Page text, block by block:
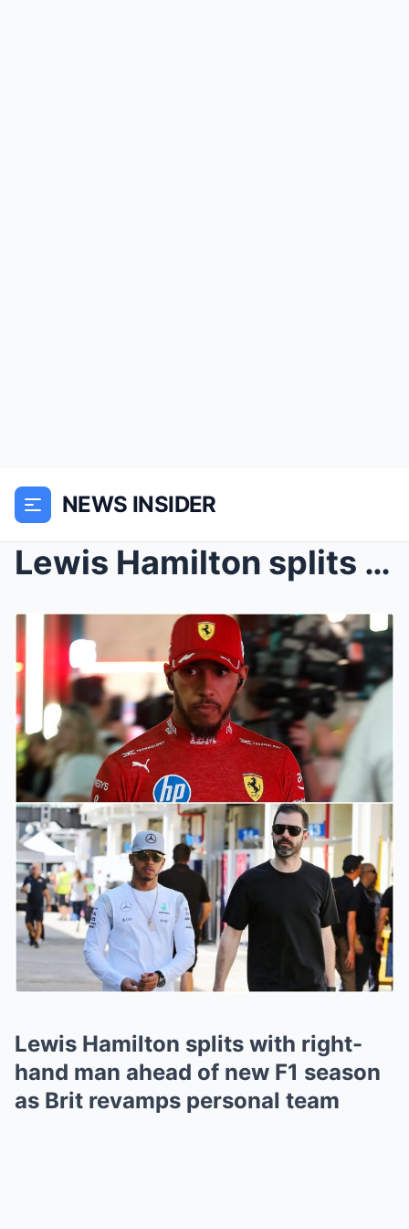
NEWS INSIDER
Lewis Hamilton splits with right-hand man ahead of...
Lewis Hamilton splits with right-
hand man ahead of new F1 season
as Brit revamps personal team